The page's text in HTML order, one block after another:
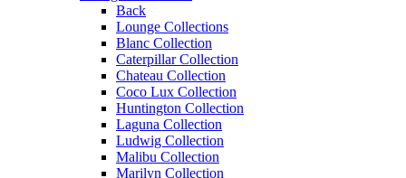
Back
Lounge Collections
Blanc Collection
Caterpillar Collection
Chateau Collection
Coco Lux Collection
Huntington Collection
Laguna Collection
Ludwig Collection
Malibu Collection
Marilyn Collection